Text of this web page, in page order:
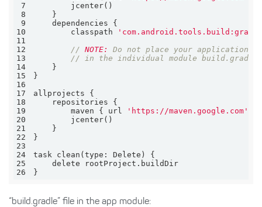
7
8
9
10
        classpath
11
12
// NOTE:
Do not place your application
13
// in the individual module
14
15
16
17
18
19
        maven { url
'https://maven.google.com'
20
21
22
23
24
task clean(type:
25
26
}
“build.gradle” file in the app module: